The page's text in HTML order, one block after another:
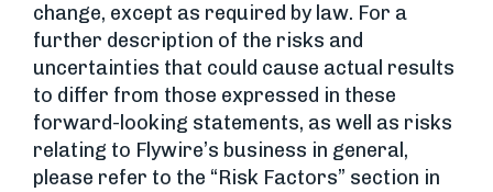
change, except as required by law. For a
further description of the risks and
uncertainties that could cause actual results
to differ from those expressed in these
forward-looking statements, as well as risks
relating to Flywire’s business in general,
please refer to the “Risk Factors” section in